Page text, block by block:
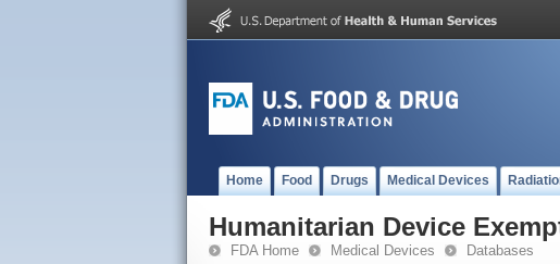
Home Food Drugs Medical Devices
Humanitarian Device
FDA Home Medical Devices Databases